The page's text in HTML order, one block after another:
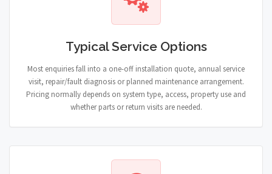
Typical Service Options
Most enquiries fall into a one-off installation quote, annual service
visit, repair/fault diagnosis or planned maintenance arrangement.
Pricing normally depends on system type, access, property use and
whether parts or return visits are needed.